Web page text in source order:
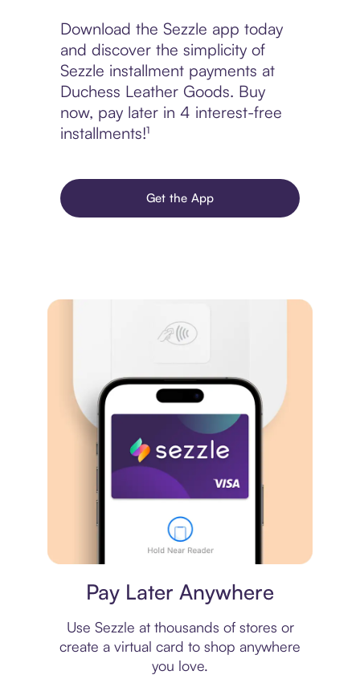
Download the Sezzle app today
and discover the simplicity of
Sezzle installment payments at
Duchess Leather Goods. Buy
now, pay later in 4 interest-free
installments!¹
Get the App
Pay Later Anywhere
Use Sezzle at thousands of stores or
create a virtual card to shop anywhere
you love.